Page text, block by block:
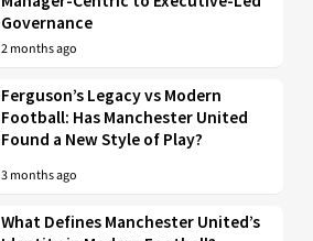
Governance
2 months ago
Ferguson’s Legacy vs Modern
Football: Has Manchester United
Found a New Style of Play?
3 months ago
What Defines Manchester United’s